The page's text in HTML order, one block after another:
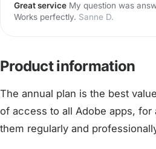
Great service My question was
Works perfectly. Sanne D.
Product information
The annual plan is the best
of access to all Adobe apps,
them regularly and